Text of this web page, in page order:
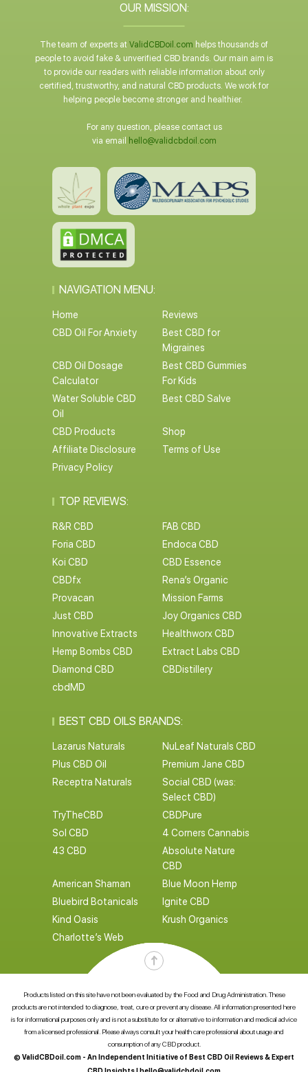
OUR MISSION:
The team of experts at ValidCBDoil.com helps thousands of
people to avoid fake & unverified CBD brands. Our main aim is
to provide our readers with reliable information about only
certified, trustworthy, and natural CBD products. We work for
helping people become stronger and healthier.
For any question, please contact us
via email
hello@validcbdoil.com
NAVIGATION MENU:
Home
Reviews
CBD Oil For Anxiety
Best CBD for
Migraines
CBD Oil Dosage
Calculator
Best CBD Gummies
For Kids
Water Soluble CBD
Oil
Best CBD Salve
CBD Products
Shop
Affiliate Disclosure
Terms of Use
Privacy Policy
TOP REVIEWS:
R&R CBD
FAB CBD
Foria CBD
Endoca CBD
Koi CBD
CBD Essence
CBDfx
Rena’s Organic
Provacan
Mission Farms
Just CBD
Joy Organics CBD
Innovative Extracts
Healthworx CBD
Hemp Bombs CBD
Extract Labs CBD
Diamond CBD
CBDistillery
cbdMD
BEST CBD OILS BRANDS:
Lazarus Naturals
NuLeaf Naturals CBD
Plus CBD Oil
Premium Jane CBD
Receptra Naturals
Social CBD (was:
Select CBD)
TryTheCBD
CBDPure
Sol CBD
4 Corners Cannabis
43 CBD
Absolute Nature
CBD
American Shaman
Blue Moon Hemp
Bluebird Botanicals
Ignite CBD
Kind Oasis
Krush Organics
Charlotte’s Web
Products listed on this site have not been evaluated by the Food and Drug Administration. These
products are not intended to diagnose, treat, cure or prevent any disease. All information presented here
is for informational purposes only and is not a substitute for or alternative to information and medical advice
from a licensed professional. Please always consult your health care professional about usage and
consumption of any CBD product.
© ValidCBDoil.com - An Independent Initiative of Best CBD Oil Reviews & Expert